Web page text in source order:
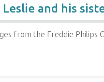
and his
from the Freddie Philips